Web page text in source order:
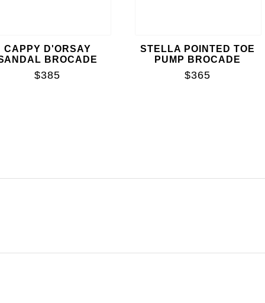
CAPPY D'ORSAY
BROCADE
$385
STELLA POINTED TOE
PUMP BROCADE
$365